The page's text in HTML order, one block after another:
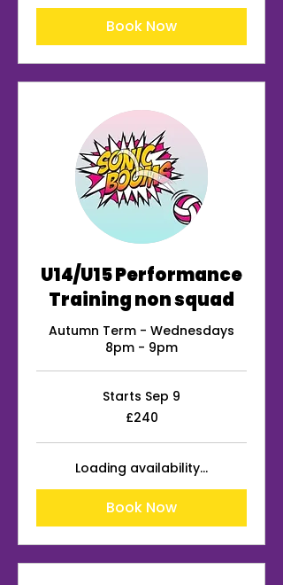
Book Now
U14/U15 Performance
Training non squad
Autumn Term - Wednesdays
8pm - 9pm
Starts Sep 9
£240
Loading availability...
Book Now